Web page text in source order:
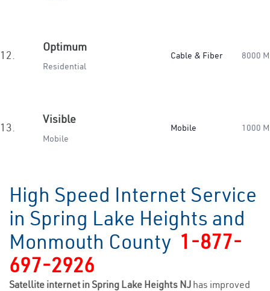
12.
Optimum
Residential
Cable & Fiber 8000
13.
Visible
Mobile
Mobile 1000
High Speed Internet Service
in Spring Lake Heights and
Monmouth County 1-877-
697-2926
Satellite internet in Spring Lake Heights NJ has improved